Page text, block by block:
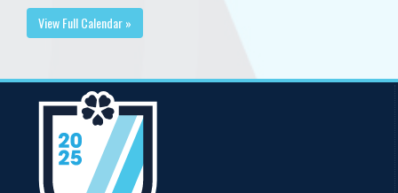
View Full Calendar »